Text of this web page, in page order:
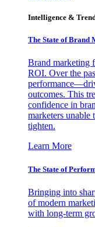
Intelligence &
The State of Brand
Brand marketing
ROI. Over the
outcomes. This
confidence in
marketers unable
tighten.
Learn More
The State of
Bringing into
of modern
with long-term